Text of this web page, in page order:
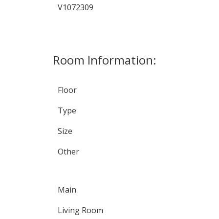
V1072309
Room Information:
Floor
Type
Size
Other
Main
Living Room